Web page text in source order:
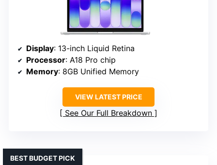
Display: 13-inch Liquid Retina
Processor: A18 Pro chip
Memory: 8GB Unified Memory
VIEW LATEST PRICE
See Our Full Breakdown
BEST BUDGET PICK